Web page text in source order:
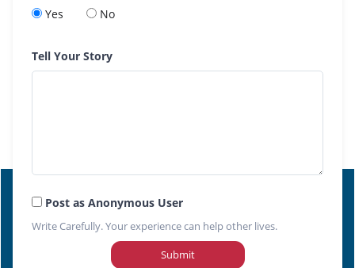
Yes No
Tell Your Story
Post as Anonymous User
Write Carefully. Your experience can help other lives.
Submit